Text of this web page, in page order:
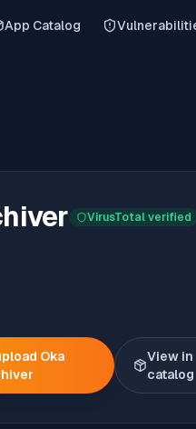
App Catalog
VirusTotal verified
Oka
View in
catalog